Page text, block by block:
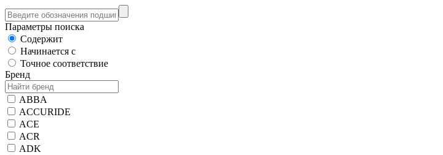
Параметры поиска
Содержит
Начинается с
Точное соответствие
Бренд
ABBA
ACCURIDE
ACE
ACR
ADK